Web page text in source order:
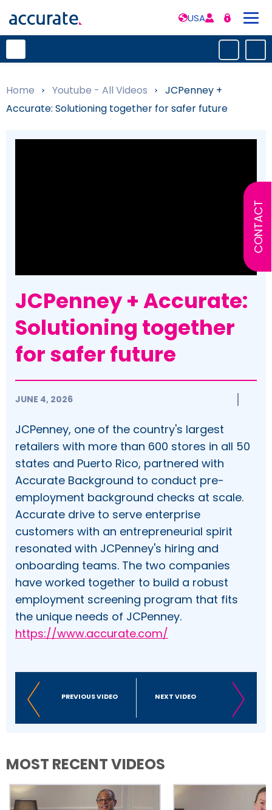
USA
CONTACT
Home » Youtube - All Videos »
JCPenney +
Accurate: Solutioning together for safer future
JCPenney + Accurate:
Solutioning together
for safer future
JUNE 4, 2026
JCPenney, one of the country's largest
retailers with more than 600 stores in all 50
states and Puerto Rico, partnered with
Accurate Background to conduct pre-
employment background checks at scale.
Accurate drive to serve enterprise
customers with an entrepreneurial spirit
resonated with JCPenney's hiring and
onboarding teams. The two companies
have worked together to build a robust
employment screening program that fits
the unique needs of JCPenney.
https://www.accurate.com/
PREVIOUS VIDEO NEXT VIDEO
MOST RECENT VIDEOS